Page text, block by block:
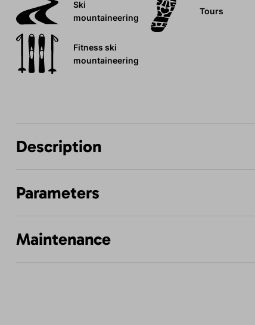
Ski
mountaineering
Tours
Fitness ski
mountaineering
Description
Parameters
Maintenance